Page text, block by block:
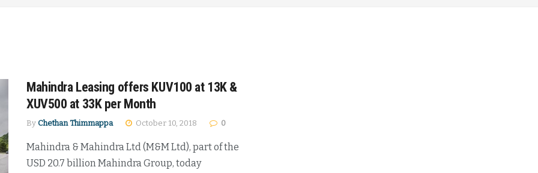
Mahindra Leasing offers KUV100 at 13K &
XUV500 at 33K per Month
By Chethan Thimmappa October 10, 2018 0
Mahindra & Mahindra Ltd (M&M Ltd), part of the
USD 20.7 billion Mahindra Group, today